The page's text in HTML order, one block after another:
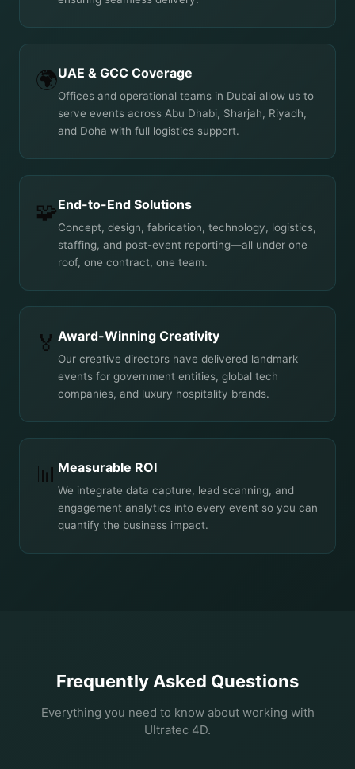
🌍UAE & GCC Coverage
Offices and operational teams in Dubai allow us to
serve events across Abu Dhabi, Sharjah, Riyadh,
and Doha with full logistics support.
🧩End-to-End Solutions
Concept, design, fabrication, technology, logistics,
staffing, and post-event reporting—all under one
roof, one contract, one team.
🏅 Award-Winning Creativity
Our creative directors have delivered landmark
events for government entities, global tech
companies, and luxury hospitality brands.
📊 Measurable ROI
We integrate data capture, lead scanning, and
engagement analytics into every event so you can
quantify the business impact.
Frequently Asked Questions
Everything you need to know about working with
Ultratec 4D.